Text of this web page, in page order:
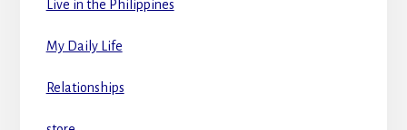
Live in the Philippines
My Daily Life
Relationships